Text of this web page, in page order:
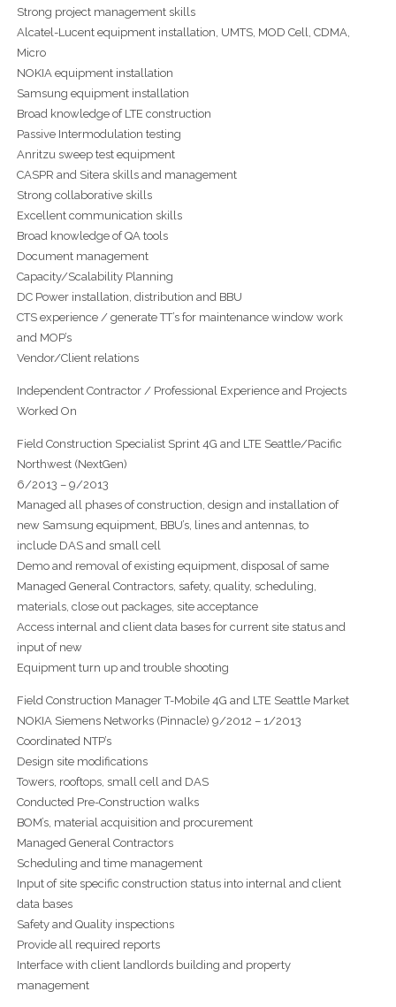
Strong project management skills
Alcatel-Lucent equipment installation, UMTS, MOD Cell, CDMA,
Micro
NOKIA equipment installation
Samsung equipment installation
Broad knowledge of LTE construction
Passive Intermodulation testing
Anritzu sweep test equipment
CASPR and Sitera skills and management
Strong collaborative skills
Excellent communication skills
Broad knowledge of QA tools
Document management
Capacity/Scalability Planning
DC Power installation, distribution and BBU
CTS experience / generate TT’s for maintenance window work
and MOP’s
Vendor/Client relations
Independent Contractor / Professional Experience and Projects
Worked On
Field Construction Specialist Sprint 4G and LTE Seattle/Pacific
Northwest (NextGen)
6/2013 – 9/2013
Managed all phases of construction, design and installation of
new Samsung equipment, BBU’s, lines and antennas, to
include DAS and small cell
Demo and removal of existing equipment, disposal of same
Managed General Contractors, safety, quality, scheduling,
materials, close out packages, site acceptance
Access internal and client data bases for current site status and
input of new
Equipment turn up and trouble shooting
Field Construction Manager T-Mobile 4G and LTE Seattle Market
NOKIA Siemens Networks (Pinnacle) 9/2012 – 1/2013
Coordinated NTP’s
Design site modifications
Towers, rooftops, small cell and DAS
Conducted Pre-Construction walks
BOM’s, material acquisition and procurement
Managed General Contractors
Scheduling and time management
Input of site specific construction status into internal and client
data bases
Safety and Quality inspections
Provide all required reports
Interface with client landlords building and property
management